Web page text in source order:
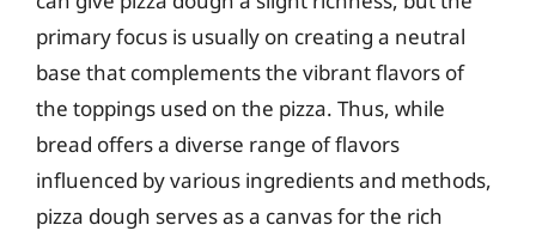
primary focus is usually on creating a neutral
base that complements the vibrant flavors of
the toppings used on the pizza. Thus, while
bread offers a diverse range of flavors
influenced by various ingredients and methods,
pizza dough serves as a canvas for the rich